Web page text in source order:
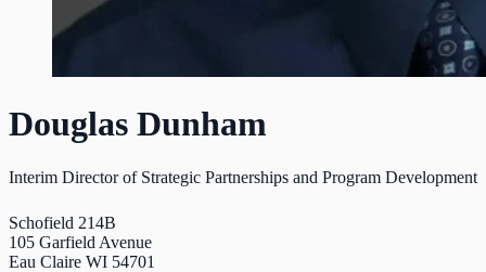
Douglas Dunham
Interim Director of Strategic Partnerships and Program Development
Schofield 214B
105 Garfield Avenue
Eau Claire WI 54701